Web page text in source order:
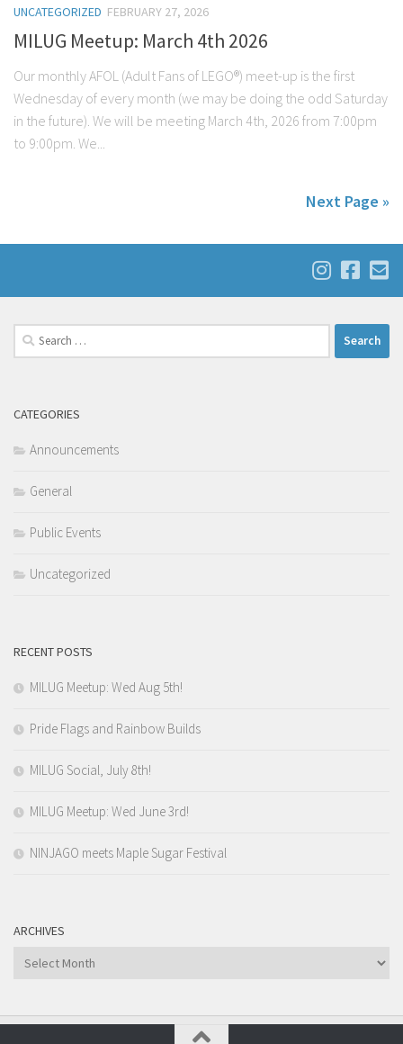
UNCATEGORIZED FEBRUARY 27, 2026
MILUG Meetup: March 4th 2026
Our monthly AFOL (Adult Fans of LEGO®) meet-up is the first
Wednesday of every month (we may be doing the odd Saturday
in the future). We will be meeting March 4th, 2026 from 7:00pm
to 9:00pm. We...
Next Page »
Search
for:
CATEGORIES
Announcements
General
Public Events
Uncategorized
RECENT POSTS
MILUG Meetup: Wed Aug 5th!
Pride Flags and Rainbow Builds
MILUG Social, July 8th!
MILUG Meetup: Wed June 3rd!
NINJAGO meets Maple Sugar Festival
ARCHIVES
Archives